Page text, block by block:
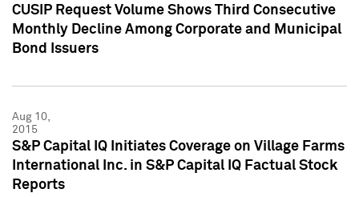
CUSIP Request Volume Shows Third Consecutive
Monthly Decline Among Corporate and Municipal
Bond Issuers
Aug 10,
2015
S&P Capital IQ Initiates Coverage on Village Farms
International Inc. in S&P Capital IQ Factual Stock
Reports